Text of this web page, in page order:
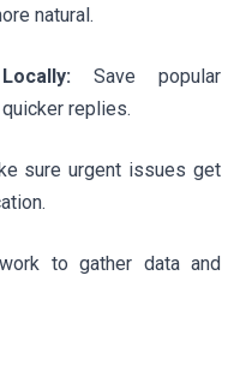
natural.
Locally:Save popular
replies.
sure urgent issues get
to gather data and